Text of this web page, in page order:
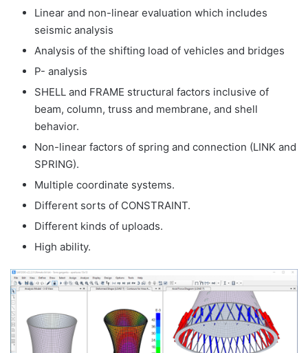
Linear and non-linear evaluation which includes
seismic analysis
Analysis of the shifting load of vehicles and bridges
P- analysis
SHELL and FRAME structural factors inclusive of
beam, column, truss and membrane, and shell
behavior.
Non-linear factors of spring and connection (LINK and
SPRING).
Multiple coordinate systems.
Different sorts of CONSTRAINT.
Different kinds of uploads.
High ability.